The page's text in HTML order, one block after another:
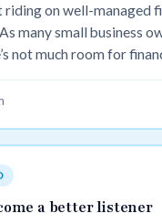
riding on well-managed
many small business
not much room for
build healthy financial
up things to watch
a better listener